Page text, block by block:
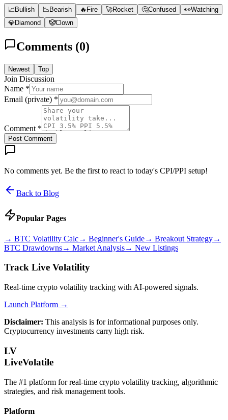
📈Bullish 📉Bearish 🔥 Fire 🚀Rocket 🤔Confused 👀Watching
💎Diamond 🤡Clown
Comments (0)
Newest Top
Join Discussion
Name *
Email (private) *
Comment *
Post Comment
No comments yet. Be the first to react to today's CPI/PPI setup!
Back to Blog
Popular Pages
→ BTC Volatility Calc→ Beginner's Guide→ Breakout Strategy→
BTC Drawdowns→ Market Analysis→ New Listings
Track Live Volatility
Real-time crypto volatility tracking with AI-powered signals.
Launch Platform →
Disclaimer: This analysis is for informational purposes only.
Cryptocurrency investments carry high risk.
LV
LiveVolatile
The #1 platform for real-time crypto volatility tracking, algorithmic
strategies, and risk management tools.
Platform